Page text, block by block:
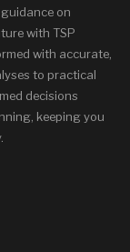
on
with TSP
with accurate,
to practical
decisions
keeping you